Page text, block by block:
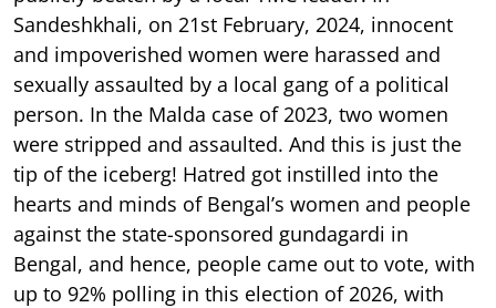
Sandeshkhali, on 21st February, 2024, innocent
and impoverished women were harassed and
sexually assaulted by a local gang of a political
person. In the Malda case of 2023, two women
were stripped and assaulted. And this is just the
tip of the iceberg! Hatred got instilled into the
hearts and minds of Bengal’s women and people
against the state-sponsored gundagardi in
Bengal, and hence, people came out to vote, with
up to 92% polling in this election of 2026, with